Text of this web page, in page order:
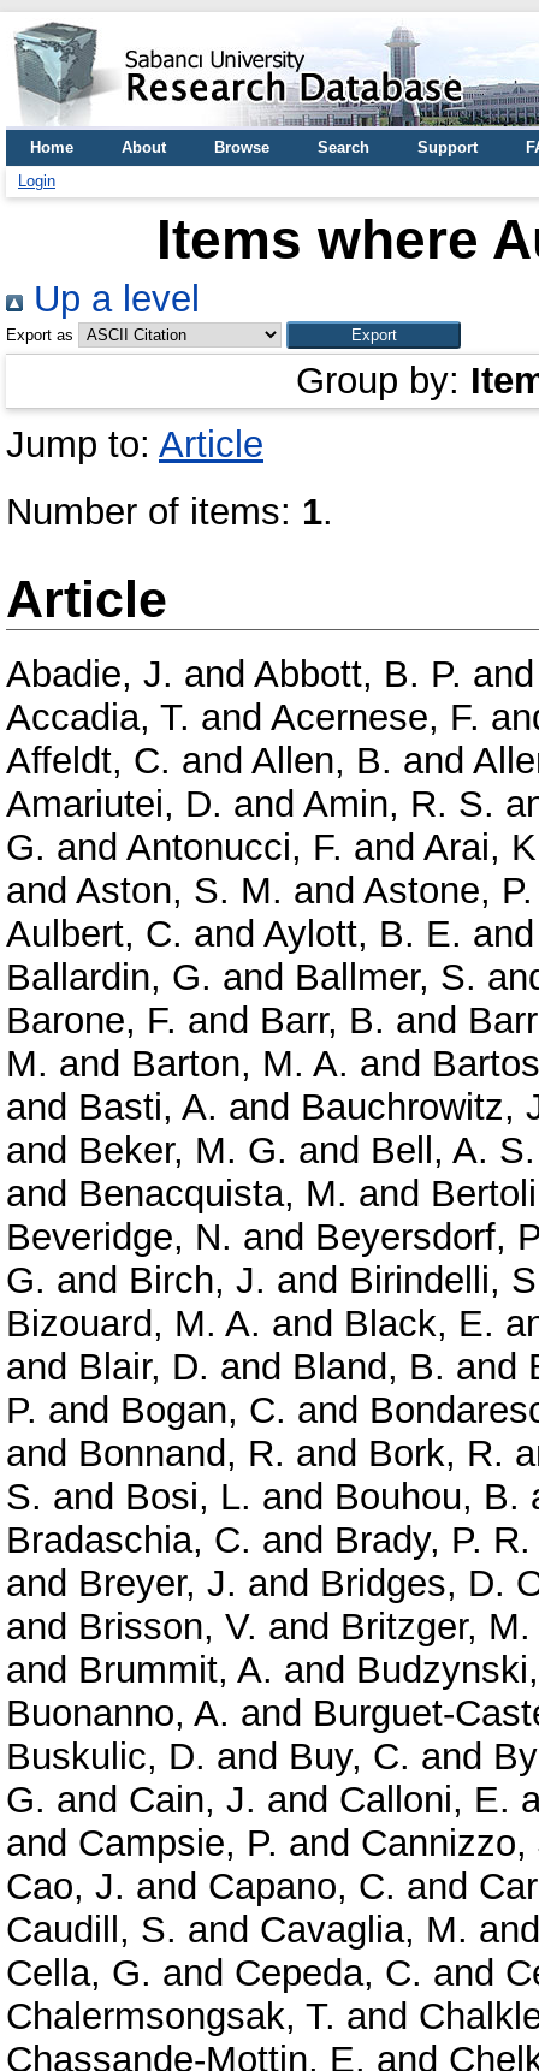
Home About Browse Search Support
Login
Items where
Up a level
Export as
Group by:
Jump to: Article
Number of items: 1.
Article
Abadie, J. and Abbott, B. P.
Accadia, T. and Acernese, F.
Affeldt, C. and Allen, B. and
Amariutei, D. and Amin, R. S.
G. and Antonucci, F. and Arai,
and Aston, S. M. and Astone, P.
Aulbert, C. and Aylott, B. E.
Ballardin, G. and Ballmer, S.
Barone, F. and Barr, B. and
M. and Barton, M. A. and
and Basti, A. and Bauchrowitz,
and Beker, M. G. and Bell, A. S.
and Benacquista, M. and
Beveridge, N. and Beyersdorf,
G. and Birch, J. and Birindelli,
Bizouard, M. A. and Black, E.
and Blair, D. and Bland, B. and
P. and Bogan, C. and
and Bonnand, R. and Bork, R.
S. and Bosi, L. and Bouhou, B.
Bradaschia, C. and Brady, P. R.
and Breyer, J. and Bridges, D.
and Brisson, V. and Britzger, M.
and Brummit, A. and
Buonanno, A. and Burguet-
Buskulic, D. and Buy, C. and
G. and Cain, J. and Calloni, E.
and Campsie, P. and Cannizzo,
Cao, J. and Capano, C. and
Caudill, S. and Cavaglia, M.
Cella, G. and Cepeda, C. and
Chalermsongsak, T. and
Chassande-Mottin, E. and